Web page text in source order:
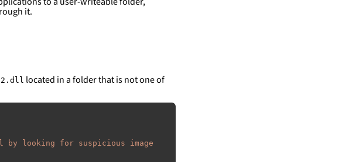
it.
located in a folder that is not one of
by looking for suspicious image